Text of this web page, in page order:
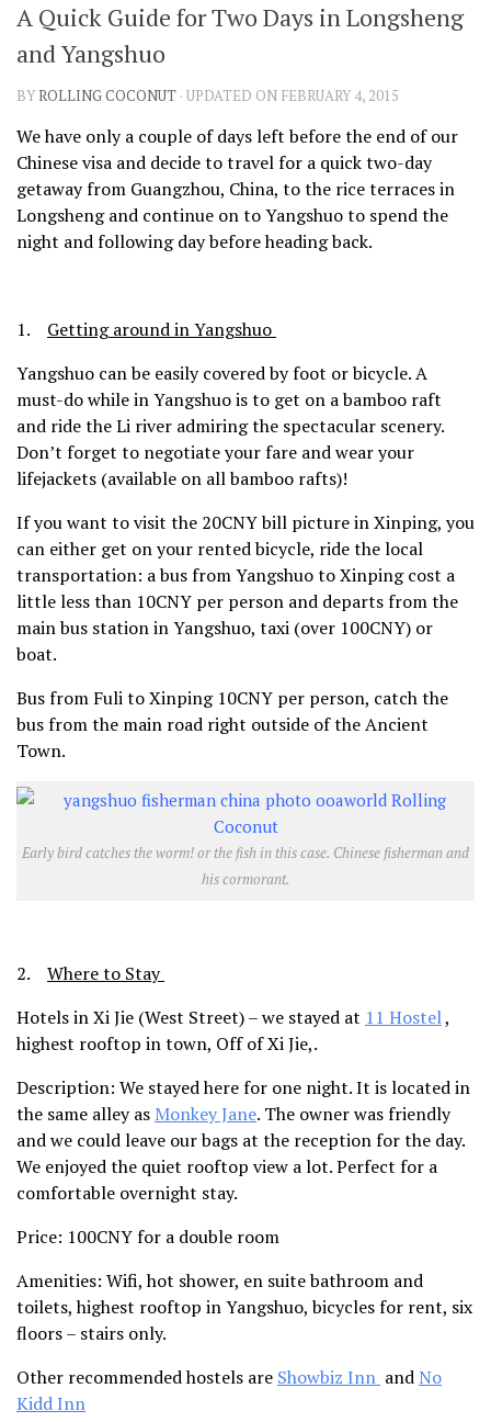
SHARES
FacebookTwitter
A Quick Guide for Two Days in Longsheng
and Yangshuo
BY ROLLING COCONUT · UPDATED ON FEBRUARY 4, 2015
We have only a couple of days left before the end of our
Chinese visa and decide to travel for a quick two-day
getaway from Guangzhou, China, to the rice terraces in
Longsheng and continue on to Yangshuo to spend the
night and following day before heading back.
1. Getting around in Yangshuo
Yangshuo can be easily covered by foot or bicycle. A
must-do while in Yangshuo is to get on a bamboo raft
and ride the Li river admiring the spectacular scenery.
Don’t forget to negotiate your fare and wear your
lifejackets (available on all bamboo rafts)!
If you want to visit the 20CNY bill picture in Xinping, you
can either get on your rented bicycle, ride the local
transportation: a bus from Yangshuo to Xinping cost a
little less than 10CNY per person and departs from the
main bus station in Yangshuo, taxi (over 100CNY) or
boat.
Bus from Fuli to Xinping 10CNY per person, catch the
bus from the main road right outside of the Ancient
Town.
Early bird catches the worm! or the fish in this case. Chinese fisherman and
his cormorant.
2. Where to Stay
Hotels in Xi Jie (West Street) – we stayed at 11 Hostel,
highest rooftop in town, Off of Xi Jie,.
Description: We stayed here for one night. It is located in
the same alley as Monkey Jane. The owner was friendly
and we could leave our bags at the reception for the day.
We enjoyed the quiet rooftop view a lot. Perfect for a
comfortable overnight stay.
Price: 100CNY for a double room
Amenities: Wifi, hot shower, en suite bathroom and
toilets, highest rooftop in Yangshuo, bicycles for rent, six
floors – stairs only.
Other recommended hostels are Showbiz Inn andNo
Kidd Inn